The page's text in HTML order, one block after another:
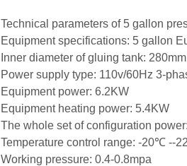
Technical parameters of 5 gallon
Equipment specifications: 5
Inner diameter of gluing tank:
Power supply type: 110v/60Hz 3-
Equipment power: 6.2KW
Equipment heating power: 5.4KW
The whole set of configuration
Temperature control range: -
Working pressure: 0.4-0.8mpa